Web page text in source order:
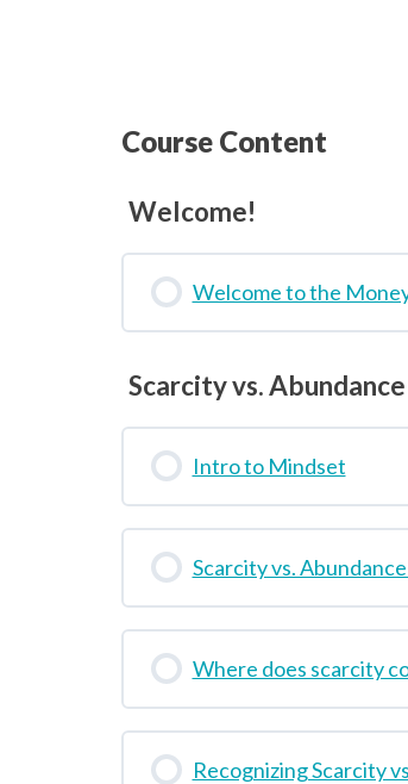
Course Content
Welcome!
Welcome to the
Scarcity vs.
Intro to Mindset
Scarcity vs.
Where does scarcity
Recognizing Scarcity